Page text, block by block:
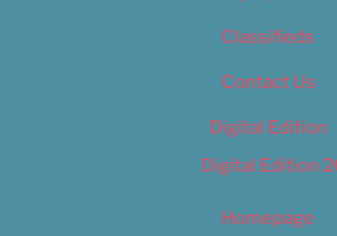
Classifieds
Contact Us
Digital Edition
Digital Edition
Homepage